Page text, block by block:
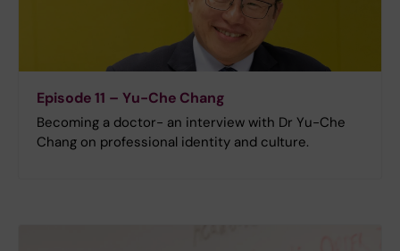
Episode 11 – Yu-Che Chang
Becoming a doctor- an interview with Dr Yu-Che
Chang on professional identity and culture.